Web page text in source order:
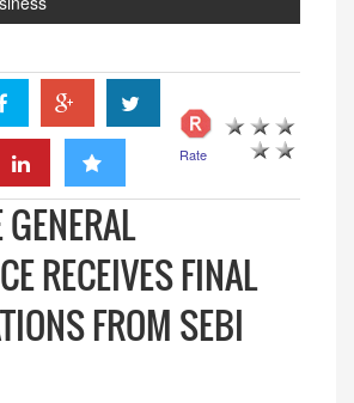
Rate
RECEIVES FINAL
FROM SEBI